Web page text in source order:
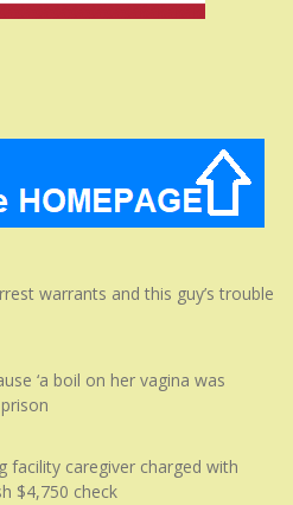
warrants and this guy’s trouble
‘a boil on her vagina was
facility caregiver charged with
$4,750 check